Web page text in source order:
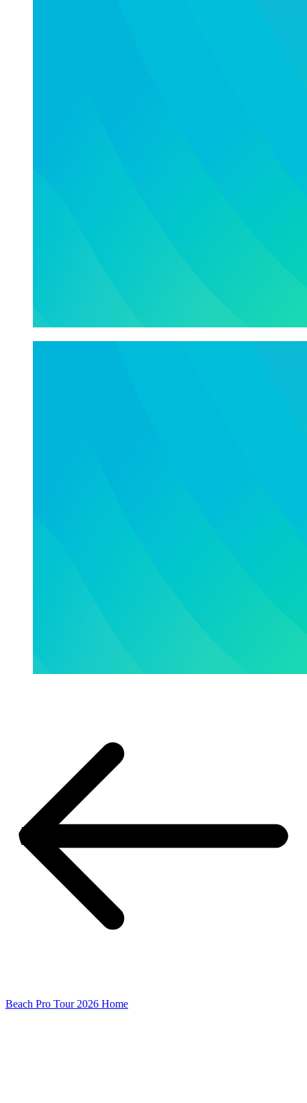
Beach Pro Tour 2026 Home